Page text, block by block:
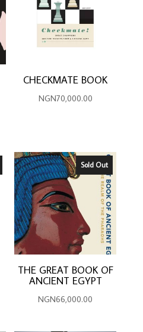
CHECKMATE BOOK
NGN70,000.00
Sold Out
THE GREAT BOOK OF
ANCIENT EGYPT
NGN66,000.00